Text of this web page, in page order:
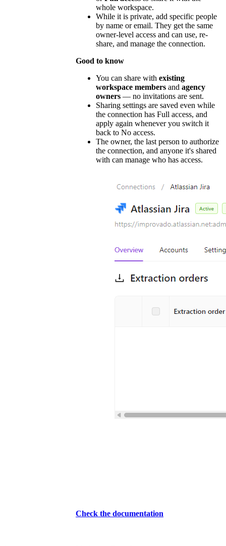
whole workspace.
While it is private, add specific people
by name or email. They get the same
owner-level access and can use, re-
share, and manage the connection.
Good to know
You can share with existing
workspace members and agency
owners — no invitations are sent.
Sharing settings are saved even while
the connection has Full access, and
apply again whenever you switch it
back to No access.
The owner, the last person to authorize
the connection, and anyone it's shared
with can manage who has access.
Check the documentation